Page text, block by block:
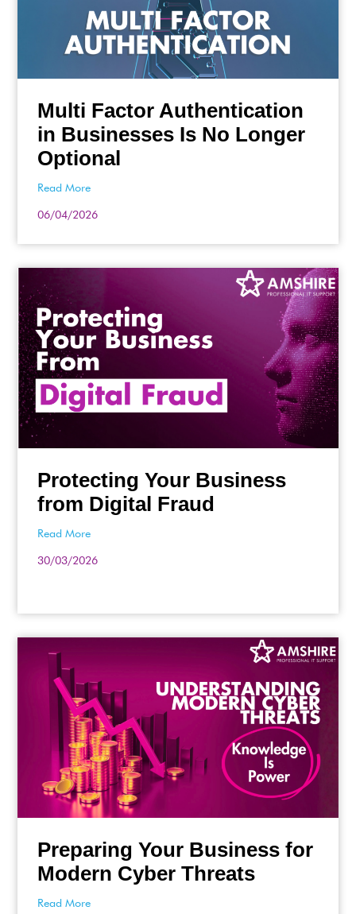
Multi Factor Authentication
in Businesses Is No Longer
Optional
Read More
06/04/2026
Protecting Your Business
from Digital Fraud
Read More
30/03/2026
Preparing Your Business for
Modern Cyber Threats
Read More